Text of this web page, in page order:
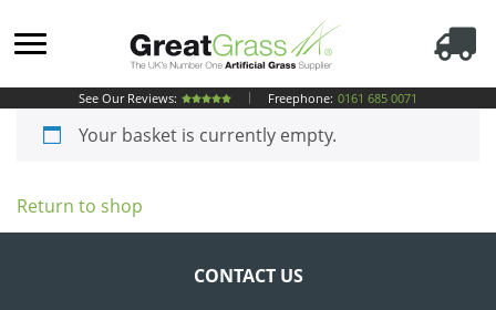
See Our Reviews: Freephone: 0161 685 0071
Your basket is currently empty.
Return to shop
CONTACT US